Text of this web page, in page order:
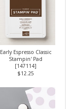
Early Espresso Classic
Stampin' Pad
[147114]
$12.25